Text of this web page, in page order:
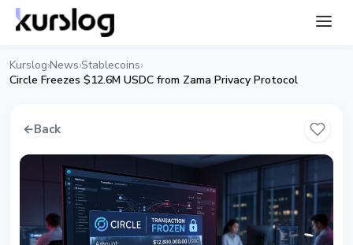
Kurslog›News›Stablecoins›
Circle Freezes $12.6M USDC from Zama Privacy Protocol
←Back